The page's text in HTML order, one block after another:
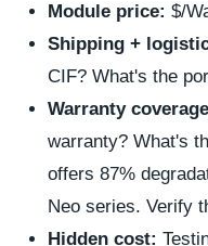
Module price: $/
Shipping +
CIF? What's the
Warranty
warranty? What's
offers 87%
Neo series. Verify
Hidden cost: